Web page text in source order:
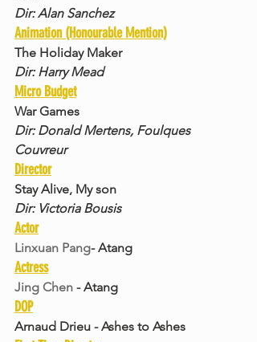
Dir: Alan Sanchez
Animation (Honourable Mention)
The Holiday Maker
Dir: Harry Mead
Micro Budget
War Games
Dir: Donald Mertens, Foulques
Couvreur
Director
Stay Alive, My son
Dir: Victoria Bousis
Actor
Linxuan Pang- Atang
Actress
Jing Chen - Atang
DOP
Arnaud Drieu - Ashes to Ashes